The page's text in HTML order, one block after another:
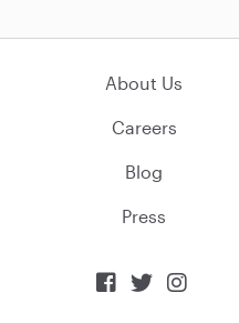
About Us
Careers
Blog
Press
  